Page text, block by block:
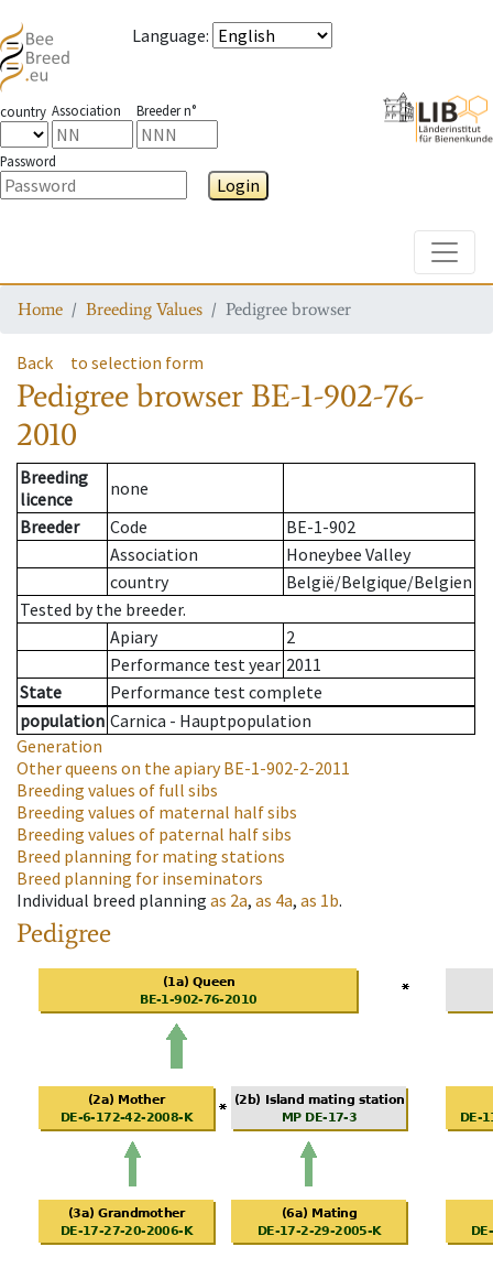
Language:
country Association Breeder n°
Password
Login
Home Breeding Values Pedigree browser
Back to selection form
Pedigree browser BE-1-902-76-
2010
Breeding
licence
none
Breeder
Code
BE-1-902
Association
Honeybee Valley
country
België/Belgique/Belgien
Tested by the breeder.
Apiary
2
Performance test year 2011
State
Performance test complete
population Carnica - Hauptpopulation
Generation
Other queens on the apiaryBE-1-902-2-2011
Breeding values of full sibs
Breeding values of maternal half sibs
Breeding values of paternal half sibs
Breed planning for mating stations
Breed planning for inseminators
Individual breed planning as 2a, as 4a, as 1b.
Pedigree